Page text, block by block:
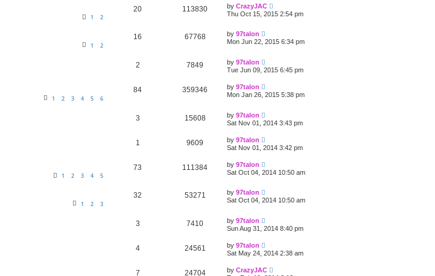
1 2
20 113830 by CrazyJAC
Thu Oct 15, 2015 2:54 pm
1 2
16 67768 by 97talon
Mon Jun 22, 2015 6:34 pm
2 7849 by 97talon
Tue Jun 09, 2015 6:45 pm
1 2 3 4 5 6
84 359346 by 97talon
Mon Jan 26, 2015 5:38 pm
3 15608 by 97talon
Sat Nov 01, 2014 3:43 pm
1 9609 by 97talon
Sat Nov 01, 2014 3:42 pm
1 2 3 4 5
73 111384 by 97talon
Sat Oct 04, 2014 10:50 am
1 2 3
32 53271 by 97talon
Sat Oct 04, 2014 10:50 am
3 7410 by 97talon
Sun Aug 31, 2014 8:40 pm
4 24561 by 97talon
Sat May 24, 2014 2:38 am
7 24704 by CrazyJAC